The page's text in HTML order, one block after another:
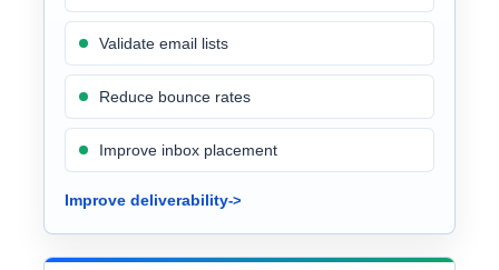
Validate email lists
Reduce bounce rates
Improve inbox placement
Improve deliverability